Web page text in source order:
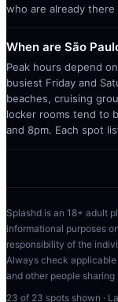
who are already
When are São
Peak hours depend
busiest Friday and
beaches, cruising
locker rooms tend to
and 8pm. Each spot
Splashd is an 18+ adult
informational purposes
responsibility of the
Always check applicable
and other people sharing
23 of 23 spots shown ·